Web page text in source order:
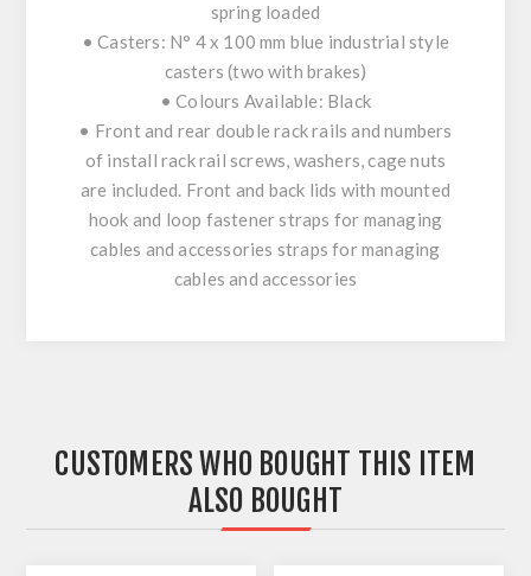
spring loaded
• Casters: N° 4 x 100 mm blue industrial style
casters (two with brakes)
• Colours Available: Black
• Front and rear double rack rails and numbers
of install rack rail screws, washers, cage nuts
are included. Front and back lids with mounted
hook and loop fastener straps for managing
cables and accessories straps for managing
cables and accessories
CUSTOMERS WHO BOUGHT THIS ITEM
ALSO BOUGHT